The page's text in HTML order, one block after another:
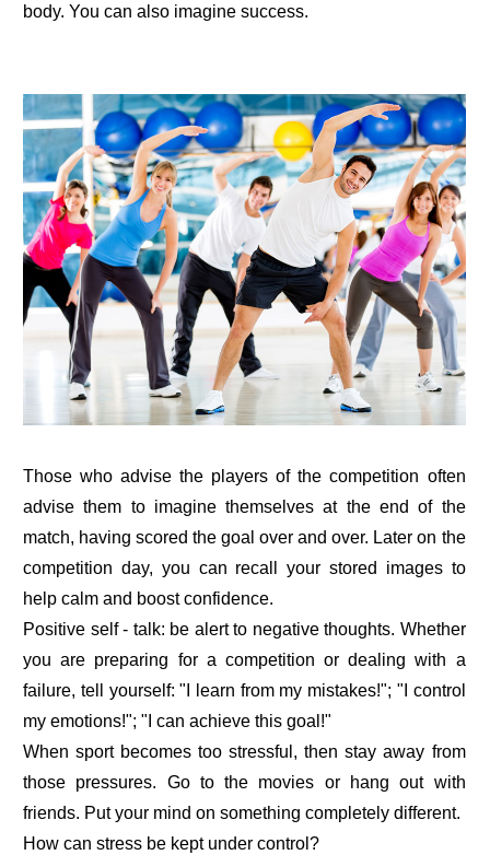
body. You can also imagine success.
Those who advise the players of the competition often
advise them to imagine themselves at the end of the
match, having scored the goal over and over. Later on the
competition day, you can recall your stored images to
help calm and boost confidence.
Positive self - talk: be alert to negative thoughts. Whether
you are preparing for a competition or dealing with a
failure, tell yourself: "I learn from my mistakes!"; "I control
my emotions!"; "I can achieve this goal!"
When sport becomes too stressful, then stay away from
those pressures. Go to the movies or hang out with
friends. Put your mind on something completely different.
How can stress be kept under control?